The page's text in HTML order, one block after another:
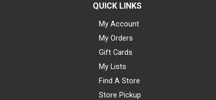
QUICK LINKS
My Account
My Orders
Gift Cards
My Lists
Find A Store
Store Pickup